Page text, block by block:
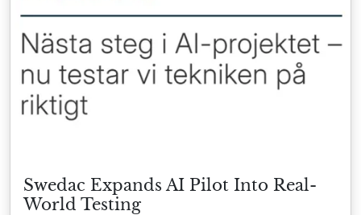
Swedac Expands AI Pilot Into Real-
World Testing